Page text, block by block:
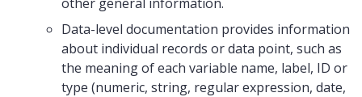
Data-level documentation provides information
about individual records or data point, such as
the meaning of each variable name, label, ID or
type (numeric, string, regular expression, date,